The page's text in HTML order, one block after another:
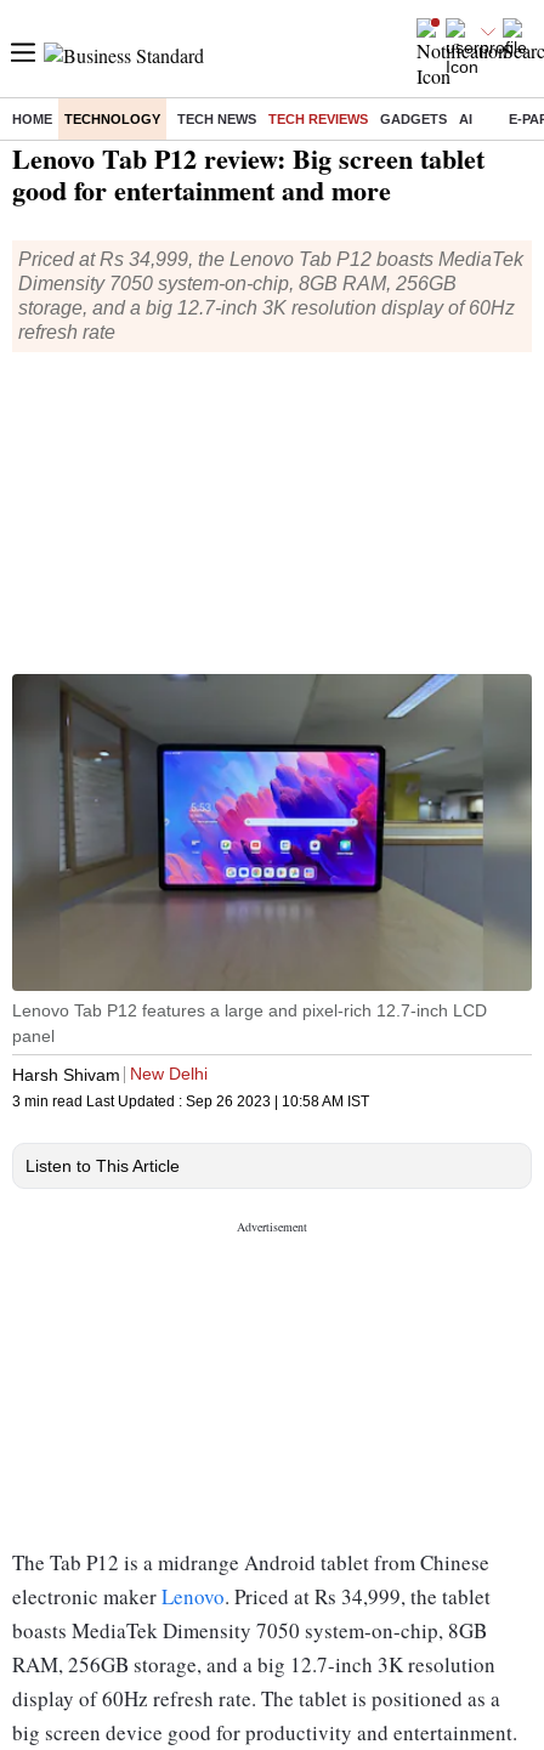
HOME TECHNOLOGY TECH NEWS TECH REVIEWS GADGETS AI E-
Home/ Technology/Tech Reviews/ Lenovo Tab P12 review: Big screen tablet good for entertainment and more
Lenovo Tab P12 review: Big screen tablet
good for entertainment and more
Priced at Rs 34,999, the Lenovo Tab P12 boasts MediaTek
Dimensity 7050 system-on-chip, 8GB RAM, 256GB
storage, and a big 12.7-inch 3K resolution display of 60Hz
refresh rate
Lenovo Tab P12 features a large and pixel-rich 12.7-inch LCD
panel
Harsh Shivam
New Delhi
3 min read Last Updated : Sep 26 2023 | 10:58 AM IST
Listen to This Article
The Tab P12 is a midrange Android tablet from Chinese
electronic makerLenovo. Priced at Rs 34,999, the tablet
boasts MediaTek Dimensity 7050 system-on-chip, 8GB
RAM, 256GB storage, and a big 12.7-inch 3K resolution
display of 60Hz refresh rate. The tablet is positioned as a
big screen device good for productivity and entertainment.